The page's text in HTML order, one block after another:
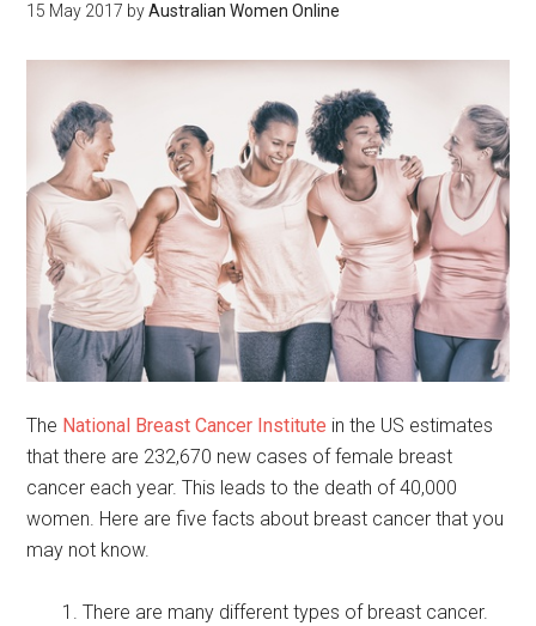
15 May 2017 byAustralian Women Online
The National Breast Cancer Institute in the US estimates
that there are 232,670 new cases of female breast
cancer each year. This leads to the death of 40,000
women. Here are five facts about breast cancer that you
may not know.
1. There are many different types of breast cancer.